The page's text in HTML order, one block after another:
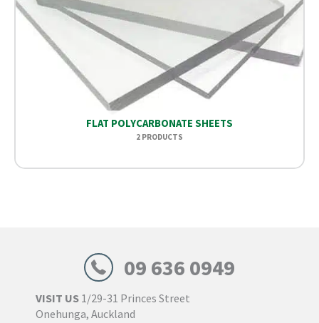
FLAT POLYCARBONATE SHEETS
2 PRODUCTS
09 636 0949
VISIT US 1/29-31 Princes Street
Onehunga, Auckland